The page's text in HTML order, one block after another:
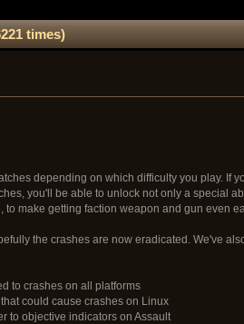
times)
depending on which difficulty you play. If
you'll be able to unlock not only a special
make getting faction weapon and gun even
the crashes are now eradicated. We've
to crashes on all platforms
could cause crashes on Linux
to objective indicators on Assault